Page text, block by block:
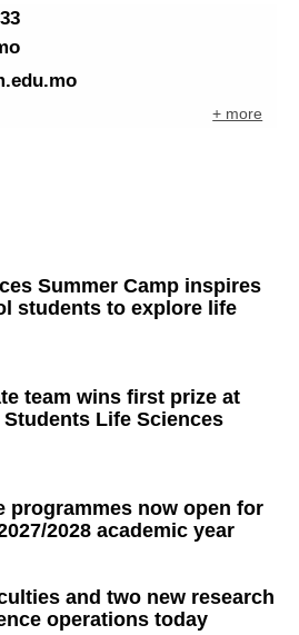
+ more
Summer Camp inspires
students to explore life
team wins first prize at
Life Sciences
programmes now open for
2028 academic year
and two new research
operations today